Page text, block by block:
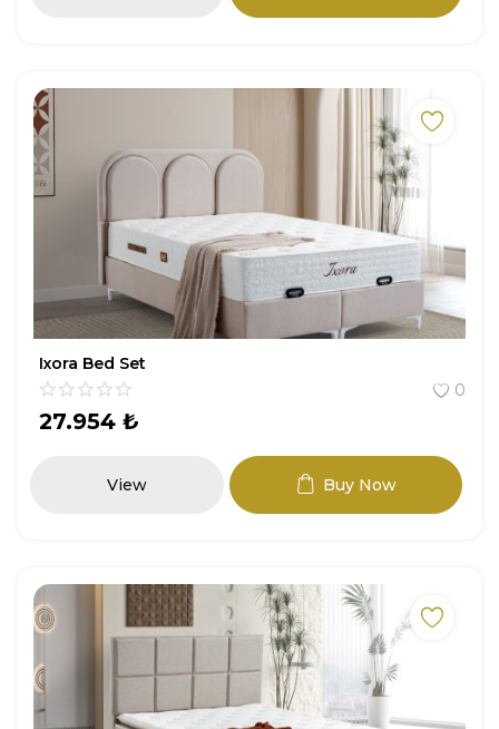
Ixora Bed Set
0
27.954 ₺
View Buy Now